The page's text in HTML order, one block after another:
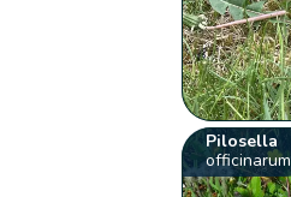
Pilosella
officinarum